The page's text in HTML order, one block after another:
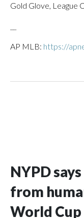
Gold Glove, League
AP MLB: https://
NYPD
from
World Cup